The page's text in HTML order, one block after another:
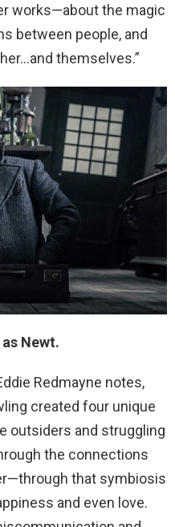
works—about the magic
between people, and
themselves.”
Newt.
Redmayne notes,
created four unique
outsiders and struggling
the connections
that symbiosis
and even love.